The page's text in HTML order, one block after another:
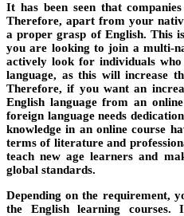
It has been seen that
Therefore, apart from your
a proper grasp of English. This
you are looking to join a multi-
actively look for individuals
language, as this will increase
Therefore, if you want an
English language from an
foreign language needs
knowledge in an online course
terms of literature and
teach new age learners and
global standards.
Depending on the requirement,
the English learning courses.